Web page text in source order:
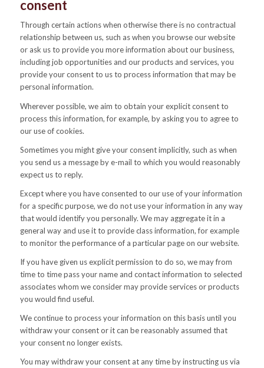
consent
Through certain actions when otherwise there is no contractual
relationship between us, such as when you browse our website
or ask us to provide you more information about our business,
including job opportunities and our products and services, you
provide your consent to us to process information that may be
personal information.
Wherever possible, we aim to obtain your explicit consent to
process this information, for example, by asking you to agree to
our use of cookies.
Sometimes you might give your consent implicitly, such as when
you send us a message by e-mail to which you would reasonably
expect us to reply.
Except where you have consented to our use of your information
for a specific purpose, we do not use your information in any way
that would identify you personally. We may aggregate it in a
general way and use it to provide class information, for example
to monitor the performance of a particular page on our website.
If you have given us explicit permission to do so, we may from
time to time pass your name and contact information to selected
associates whom we consider may provide services or products
you would find useful.
We continue to process your information on this basis until you
withdraw your consent or it can be reasonably assumed that
your consent no longer exists.
You may withdraw your consent at any time by instructing us via